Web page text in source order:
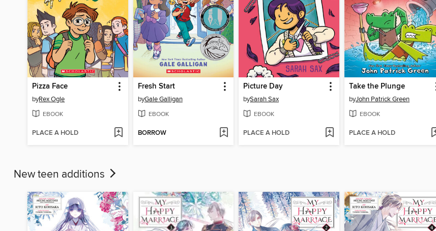
Pizza Face
byRex Ogle
EBOOK
PLACE A HOLD
Fresh Start
byGale Galligan
EBOOK
BORROW
Picture Day
bySarah Sax
EBOOK
PLACE A HOLD
Take the Plunge
byJohn Patrick Green
EBOOK
PLACE A HOLD
New teen additions